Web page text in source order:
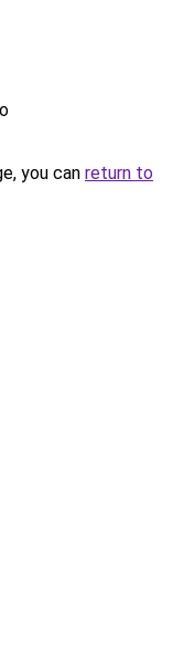
you can return to